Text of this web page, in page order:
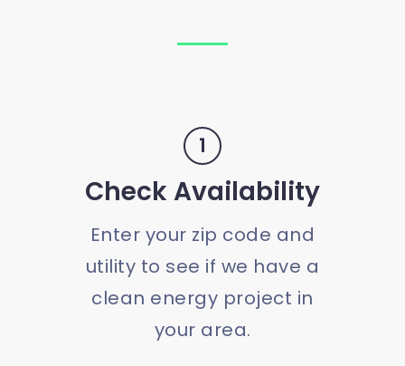
1
Check Availability
Enter your zip code and
utility to see if we have a
clean energy project in
your area.